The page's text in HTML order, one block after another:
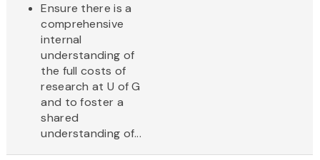
Ensure there is a
comprehensive
internal
understanding of
the full costs of
research at U of G
and to foster a
shared
understanding of...